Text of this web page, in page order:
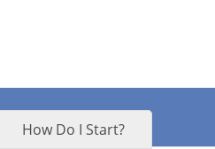
How Do I Start?